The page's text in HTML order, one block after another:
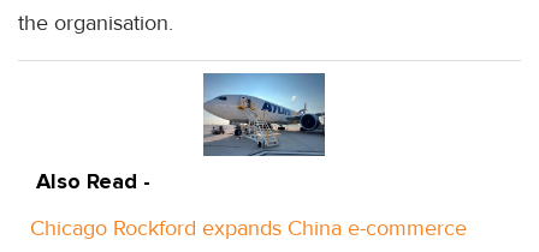
the organisation.
Also Read -
Chicago Rockford expands China e-commerce